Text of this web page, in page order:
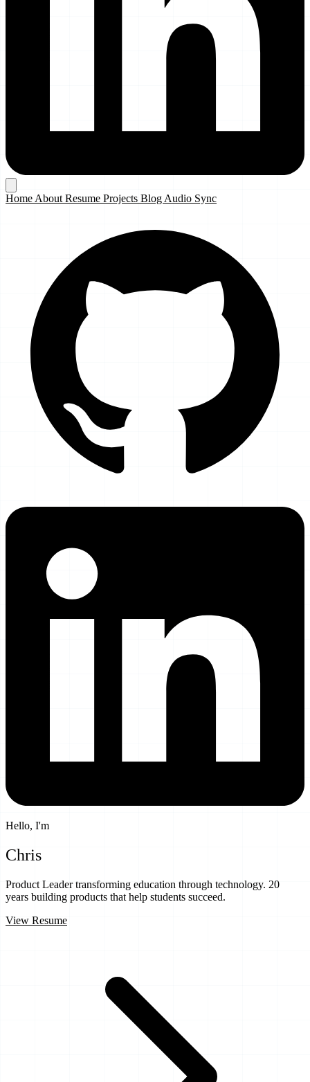
Home About Resume Projects Blog Audio Sync
Hello, I'm
Chris
Product Leader transforming education through technology. 20
years building products that help students succeed.
View Resume